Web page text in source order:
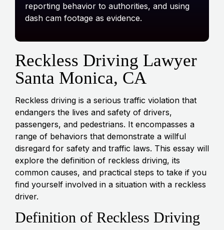
reporting behavior to authorities, and using
dash cam footage as evidence.
Reckless Driving Lawyer
Santa Monica, CA
Reckless driving is a serious traffic violation that
endangers the lives and safety of drivers,
passengers, and pedestrians. It encompasses a
range of behaviors that demonstrate a willful
disregard for safety and traffic laws. This essay will
explore the definition of reckless driving, its
common causes, and practical steps to take if you
find yourself involved in a situation with a reckless
driver.
Definition of Reckless Driving